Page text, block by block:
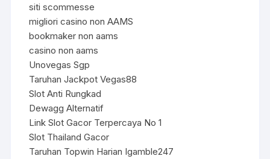
siti scommesse
migliori casino non AAMS
bookmaker non aams
casino non aams
Unovegas Sgp
Taruhan Jackpot Vegas88
Slot Anti Rungkad
Dewagg Alternatif
Link Slot Gacor Terpercaya No 1
Slot Thailand Gacor
Taruhan Topwin Harian Igamble247